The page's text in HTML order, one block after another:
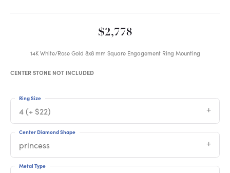
$2,778
14K White/Rose Gold 8x8 mm Square Engagement Ring Mounting
CENTER STONE NOT INCLUDED
4 (+ $22)
Ring Size
princess
Center Diamond Shape
Metal Type